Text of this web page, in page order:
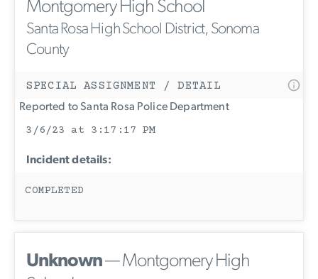
Montgomery High School
Santa Rosa High School District, Sonoma
County
SPECIAL ASSIGNMENT / DETAIL
Reported to Santa Rosa Police Department
3/6/23 at 3:17:17 PM
Incident details:
COMPLETED
Unknown— Montgomery High